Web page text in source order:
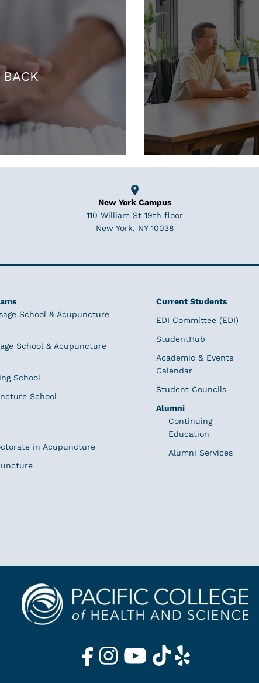
New York Campus
110 William St 19th floor
New York, NY 10038
School & Acupuncture
School & Acupuncture
School
School
in Acupuncture
Current Students
EDI Committee (EDI)
StudentHub
Academic & Events
Calendar
Student Councils
Alumni
Continuing
Education
Alumni Services